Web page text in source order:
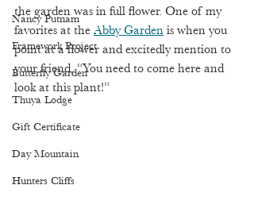
Nancy Putnam
Framework Project
Butterfly Garden
Thuya Lodge
Gift Certificate
Day Mountain
Hunters Cliffs
the garden was in full flower. One of my
favorites at the Abby Garden is when you
point at a flower and excitedly mention to
your friend, “You need to come here and
look at this plant!”